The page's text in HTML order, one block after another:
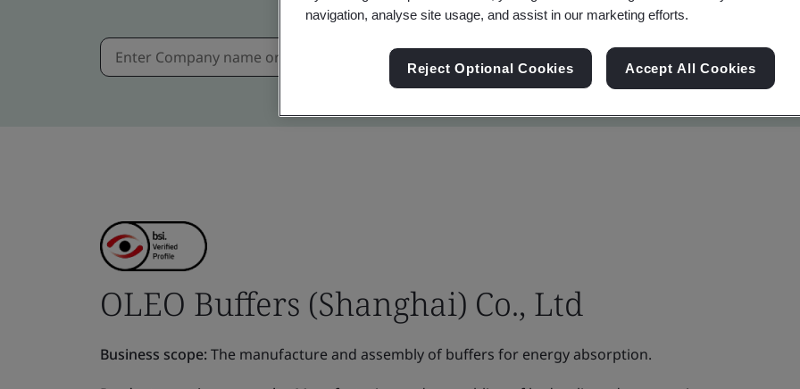
OLEO Buffers (Shanghai) Co., Ltd
Business scope:The manufacture and assembly of buffers for energy absorption.
navigation, analyse site usage, and assist in our marketing efforts.
Reject Optional Cookies Accept All Cookies